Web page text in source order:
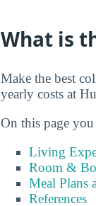
What is
Make the best
yearly costs at
On this page
Living
Room &
Meal Plans
References